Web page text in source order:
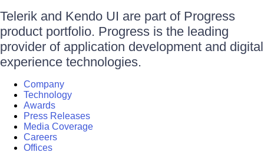
Telerik and Kendo UI are part of Progress
product portfolio. Progress is the leading
provider of application development and digital
experience technologies.
Company
Technology
Awards
Press Releases
Media Coverage
Careers
Offices